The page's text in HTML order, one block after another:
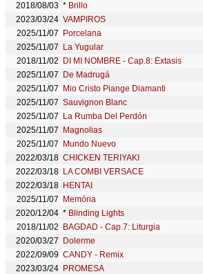
2018/08/03 * Brillo
2023/03/24 VAMPIROS
2025/11/07
Porcelana
2025/11/07
La Yugular
2018/11/02
DI MI NOMBRE - Cap.8: Éxtasis
2025/11/07
De Madrugá
2025/11/07
Mio Cristo Piange Diamanti
2025/11/07 Sauvignon Blanc
2025/11/07
La Rumba Del Perdón
2025/11/07
Magnolias
2025/11/07
Mundo Nuevo
2022/03/18 CHICKEN TERIYAKI
2022/03/18 LA COMBI VERSACE
2022/03/18 HENTAI
2025/11/07
Memória
2020/12/04 * Blinding Lights
2018/11/02
BAGDAD - Cap.7: Liturgia
2020/03/27
Dolerme
2022/09/09 CANDY - Remix
2023/03/24 PROMESA